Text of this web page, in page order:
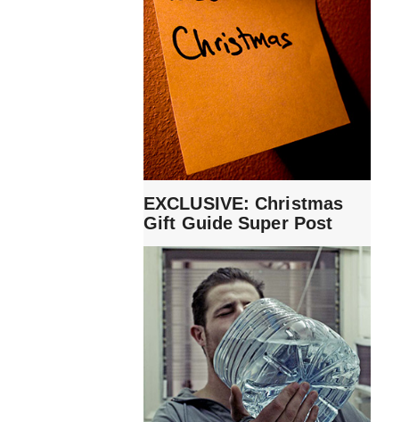
EXCLUSIVE: Christmas
Gift Guide Super Post